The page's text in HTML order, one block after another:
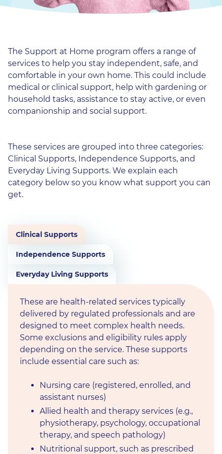
The Support at Home program offers a range of
services to help you stay independent, safe, and
comfortable in your own home. This could include
medical or clinical support, help with gardening or
household tasks, assistance to stay active, or even
companionship and social support.
These services are grouped into three categories:
Clinical Supports, Independence Supports, and
Everyday Living Supports. We explain each
category below so you know what support you can
get.
Clinical Supports
Independence Supports
Everyday Living Supports
These are health-related services typically
delivered by regulated professionals and are
designed to meet complex health needs.
Some exclusions and eligibility rules apply
depending on the service. These supports
include essential care such as:
Nursing care (registered, enrolled, and
assistant nurses)
Allied health and therapy services (e.g.,
physiotherapy, psychology, occupational
therapy, and speech pathology)
Nutritional support, such as prescribed